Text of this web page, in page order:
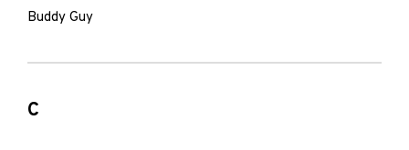
Buddy Guy
C